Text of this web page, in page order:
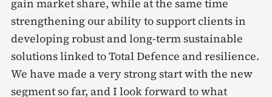
gain market share, while at the same time
strengthening our ability to support clients in
developing robust and long-term sustainable
solutions linked to Total Defence and resilience.
We have made a very strong start with the new
segment so far, and I look forward to what